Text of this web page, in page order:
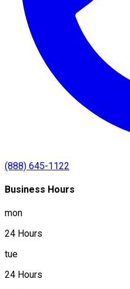
(888) 645-1122
Business Hours
mon
24 Hours
tue
24 Hours